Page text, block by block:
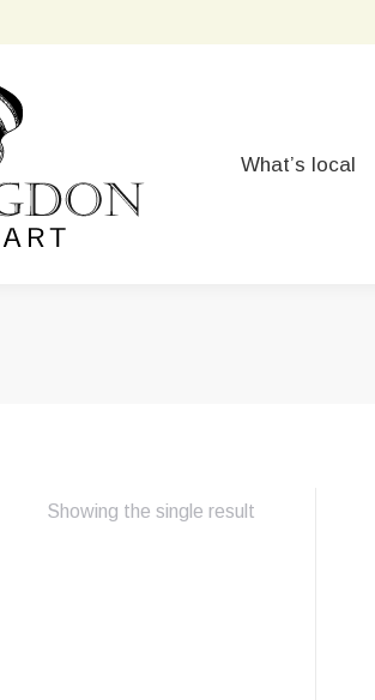
What’s local
Showing the single result